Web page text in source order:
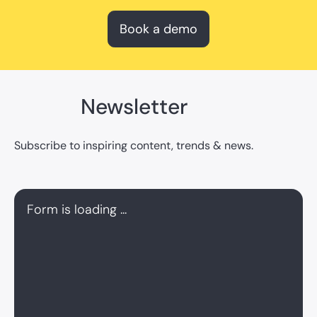
Book a demo
Newsletter
Subscribe to inspiring content, trends & news.
Form is loading ...